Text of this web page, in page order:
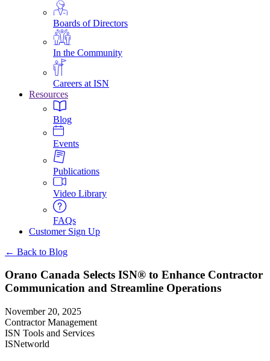
Boards of Directors
In the Community
Careers at ISN
Resources
Blog
Events
Publications
Video Library
FAQs
Customer Sign Up
← Back to Blog
Orano Canada Selects ISN® to Enhance Contractor
Communication and Streamline Operations
November 20, 2025
Contractor Management
ISN Tools and Services
ISNetworld